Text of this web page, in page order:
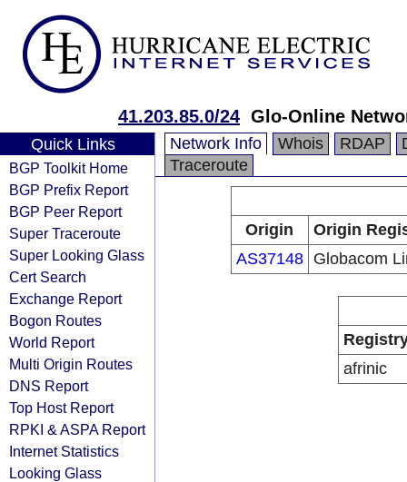
41.203.85.0/24 Glo-Online
Quick Links
BGP Toolkit Home
BGP Prefix Report
BGP Peer Report
Super Traceroute
Super Looking Glass
Cert Search
Exchange Report
Bogon Routes
World Report
Multi Origin Routes
DNS Report
Top Host Report
RPKI & ASPA Report
Internet Statistics
Looking Glass
Network Info Whois RDAP
Traceroute
Origin
Origin
AS37148
Globacom
afrinic